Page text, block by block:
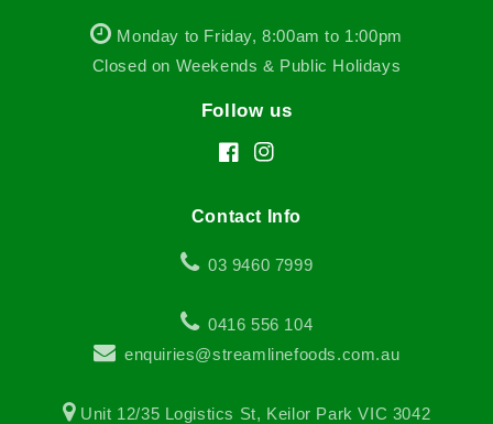
Monday to Friday, 8:00am to 1:00pm
Closed on Weekends & Public Holidays
Follow us
FacebookInstagram
Contact Info
03 9460 7999
0416 556 104
enquiries@streamlinefoods.com.au
Unit 12/35 Logistics St, Keilor Park VIC 3042